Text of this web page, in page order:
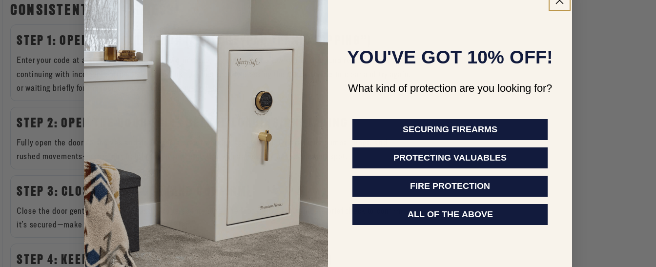
CONSISTENT, LOW-STRESS)
STEP 1: OPEN WITH INTENTION (AVOID KEYPAD “PANIC TAPPING”)
Enter your code at a steady pace. If you make a mistake, many keypads allow you to clear and restart rather than
continuing with incorrect entries. Some lock instructions specify pressing the
* key twice
or waiting briefly for the lock to reset input. (
manuals.plus
STEP 2: OPEN THE DOOR FULLY BEFORE LOADING/UNLOADING
Fully open the door so shelves and door panels aren’t working against you. This reduces bumps, dings, and
rushed movements—especially helpful when you’re placing valuables back in a consistent spot.
STEP 3: CLOSE, THEN LOCK (AND CONFIRM)
Close the door gently, engage the handle/bolts as intended, then lock. Give the handle a brief check to confirm
it’s secured—make this your automatic “final step.”
STEP 4: KEEP BATTERIES FRESH (FOR ELECTRONIC LOCKS)
YOU'VE GOT 10% OFF!
What kind of protection are you looking for?
SECURING FIREARMS
PROTECTING VALUABLES
FIRE PROTECTION
ALL OF THE ABOVE